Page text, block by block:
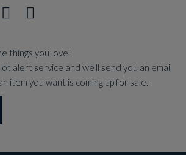
things you love!
alert service and we'll send you an email
item you want is coming up for sale.